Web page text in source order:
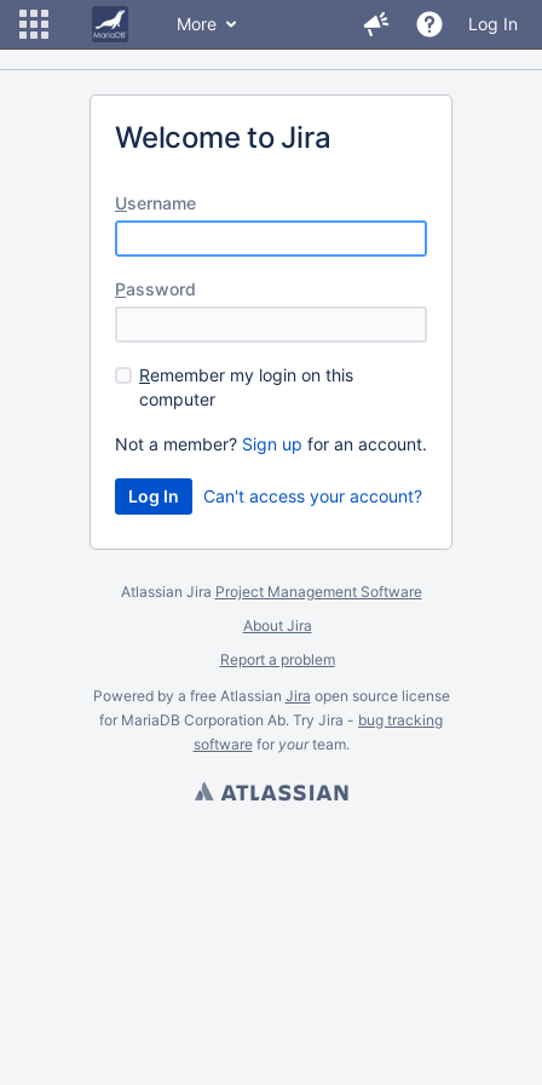
More Log In
Welcome to Jira
Username
Password
Remember my login on this
computer
Not a member? Sign up for an account.
Can't access your account?
Atlassian Jira Project Management Software
About Jira
Report a problem
Powered by a free Atlassian Jira open source license
for MariaDB Corporation Ab. Try Jira - bug tracking
softwarefor yourteam.